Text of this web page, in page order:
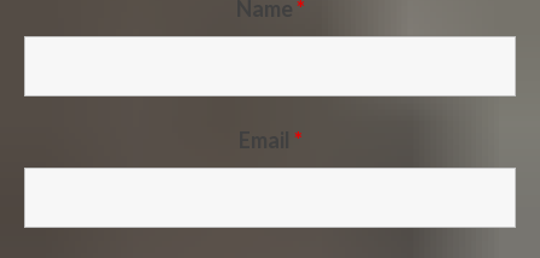
Name*
Email *